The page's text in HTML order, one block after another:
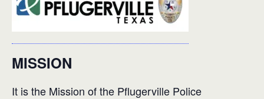
MISSION
It is the Mission of the Pflugerville Police